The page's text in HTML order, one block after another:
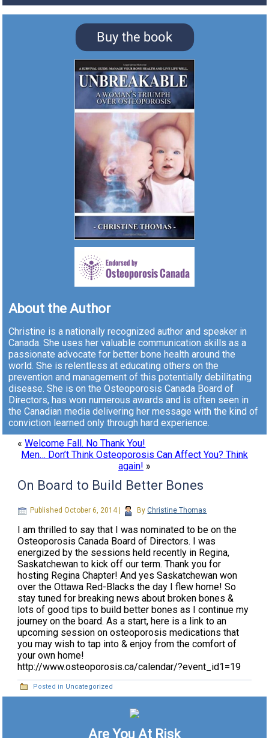
About the Author
Christine is a nationally recognized author and speaker in
Canada. She uses her valuable communication skills as a
passionate advocate for better bone health around the
world. She is relentless at educating others on the
prevention and management of this potentially debilitating
disease. She is on the Osteoporosis Canada Board of
Directors, has won numerous awards and is often seen in
the Canadian media delivering her message with the kind of
conviction learned only through hard experience.
«Welcome Fall. No Thank You!
Men… Don’t Think Osteoporosis Can Affect You? Think
again! »
On Board to Build Better Bones
Published October 6, 2014| By Christine Thomas
I am thrilled to say that I was nominated to be on the
Osteoporosis Canada Board of Directors. I was
energized by the sessions held recently in Regina,
Saskatchewan to kick off our term. Thank you for
hosting Regina Chapter! And yes Saskatchewan won
over the Ottawa Red-Blacks the day I flew home! So
stay tuned for breaking news about broken bones &
lots of good tips to build better bones as I continue my
journey on the board. As a start, here is a link to an
upcoming session on osteoporosis medications that
you may wish to tap into & enjoy from the comfort of
your own home!
http://www.osteoporosis.ca/calendar/?event_id1=19
Posted in Uncategorized
Are You At Risk